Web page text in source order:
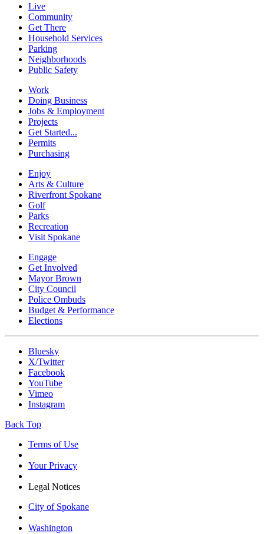
Live
Community
Get There
Household Services
Parking
Neighborhoods
Public Safety
Work
Doing Business
Jobs & Employment
Projects
Get Started...
Permits
Purchasing
Enjoy
Arts & Culture
Riverfront Spokane
Golf
Parks
Recreation
Visit Spokane
Engage
Get Involved
Mayor Brown
City Council
Police Ombuds
Budget & Performance
Elections
Bluesky
X/Twitter
Facebook
YouTube
Vimeo
Instagram
Back Top
Terms of Use
Your Privacy
Legal Notices
City of Spokane
Washington